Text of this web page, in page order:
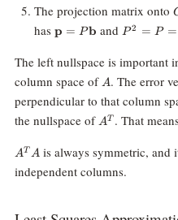
The projection matrix onto
has \mathbf{p}
=
P\mathbf{b}
p = Pb andP^2
P^T
P2 = P =
The left nullspace is important
column space of A
A. The error
perpendicular to that column
the nullspace of A^T
AT . That
A^T
AT Ais always symmetric, and
independent columns.